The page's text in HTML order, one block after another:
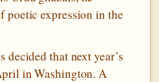
poetic expression in the
decided that next year’s
in Washington. A